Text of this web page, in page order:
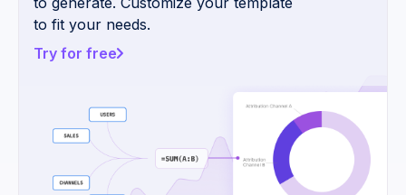
to fit your needs.
Try for free